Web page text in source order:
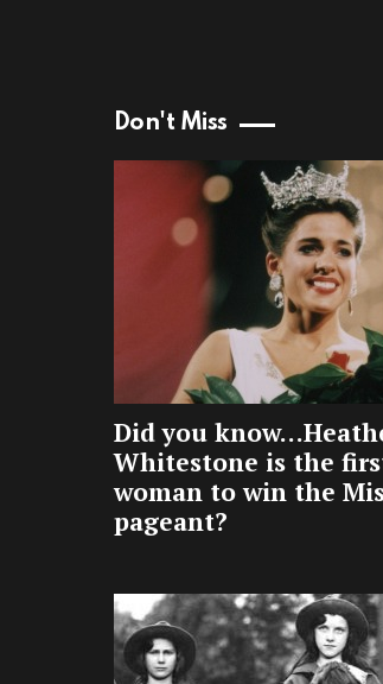
Don't Miss
Did you
Whitestone is the
woman to win the
pageant?